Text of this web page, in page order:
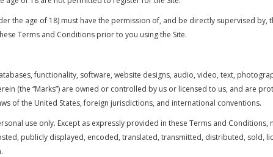
the age of 18) must have the permission of, and be directly supervised by,
Terms and Conditions prior to you using the Site.
functionality, software, website designs, audio, video, text,
(the “Marks”) are owned or controlled by us or licensed to us, and are
of the United States, foreign jurisdictions, and international conventions.
use only. Except as expressly provided in these Terms and Conditions,
publicly displayed, encoded, translated, transmitted, distributed, sold,